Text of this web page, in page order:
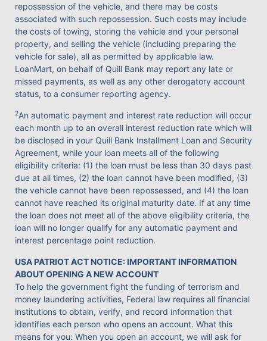
repossession of the vehicle, and there may be costs
associated with such repossession. Such costs may include
the costs of towing, storing the vehicle and your personal
property, and selling the vehicle (including preparing the
vehicle for sale), all as permitted by applicable law.
LoanMart, on behalf of Quill Bank may report any late or
missed payments, as well as any other derogatory account
status, to a consumer reporting agency.
2An automatic payment and interest rate reduction will occur
each month up to an overall interest reduction rate which will
be disclosed in your Quill Bank Installment Loan and Security
Agreement, while your loan meets all of the following
eligibility criteria: (1) the loan must be less than 30 days past
due at all times, (2) the loan cannot have been modified, (3)
the vehicle cannot have been repossessed, and (4) the loan
cannot have reached its original maturity date. If at any time
the loan does not meet all of the above eligibility criteria, the
loan will no longer qualify for any automatic payment and
interest percentage point reduction.
USA PATRIOT ACT NOTICE: IMPORTANT INFORMATION
ABOUT OPENING A NEW ACCOUNT
To help the government fight the funding of terrorism and
money laundering activities, Federal law requires all financial
institutions to obtain, verify, and record information that
identifies each person who opens an account. What this
means for you: When you open an account, we will ask for